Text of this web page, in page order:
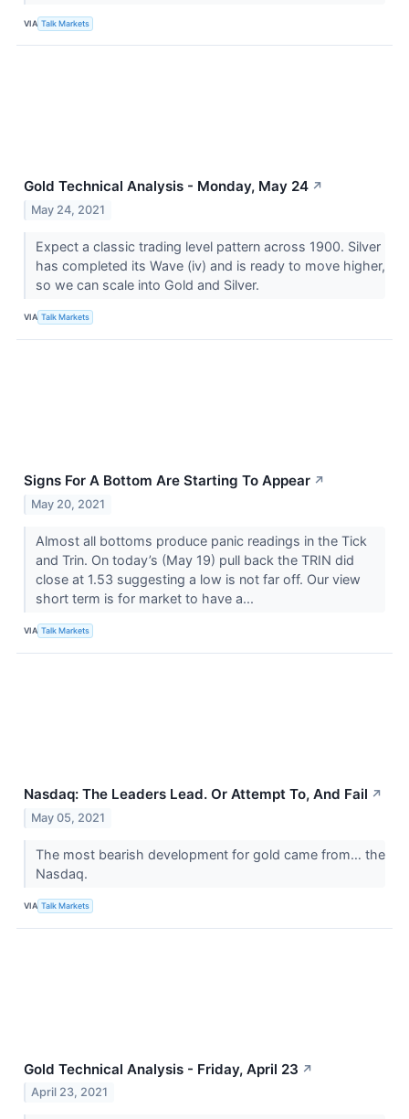
VIA Talk Markets
Gold Technical Analysis - Monday, May 24 ↗
May 24, 2021
Expect a classic trading level pattern across 1900. Silver
has completed its Wave (iv) and is ready to move higher,
so we can scale into Gold and Silver.
VIA Talk Markets
Signs For A Bottom Are Starting To Appear ↗
May 20, 2021
Almost all bottoms produce panic readings in the Tick
and Trin. On today’s (May 19) pull back the TRIN did
close at 1.53 suggesting a low is not far off. Our view
short term is for market to have a...
VIA Talk Markets
Nasdaq: The Leaders Lead. Or Attempt To, And Fail ↗
May 05, 2021
The most bearish development for gold came from… the
Nasdaq.
VIA Talk Markets
Gold Technical Analysis - Friday, April 23 ↗
April 23, 2021